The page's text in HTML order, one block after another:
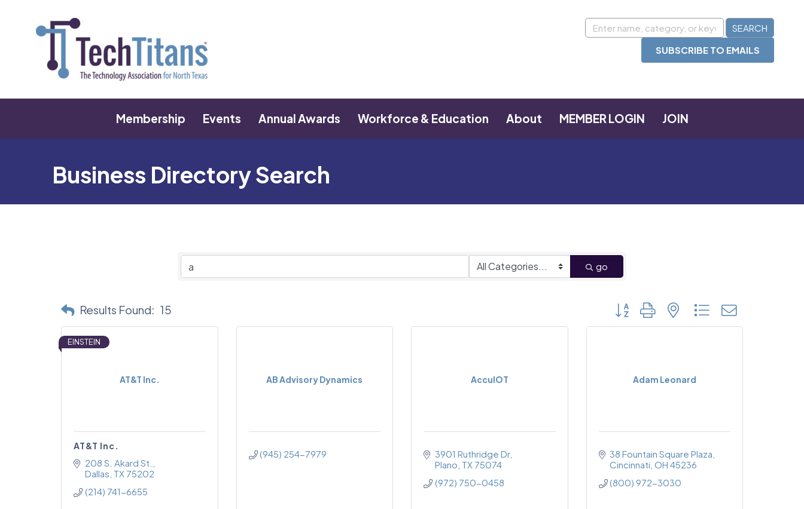
SUBSCRIBE TO EMAILS
Membership Events Annual Awards Workforce & Education About MEMBER LOGIN JOIN
Business Directory Search
go
Results Found: 15 Button group with nested dropdown
AT&T Inc.
EINSTEIN
AT&T Inc.
208 S. Akard St.
Dallas TX 75202
(214) 741-6655
AB Advisory Dynamics
(945) 254-7979
AccuIOT
3901 Ruthridge Dr
Plano TX 75074
(972) 750-0458
Adam Leonard
38 Fountain Square Plaza
Cincinnati OH 45236
(800) 972-3030